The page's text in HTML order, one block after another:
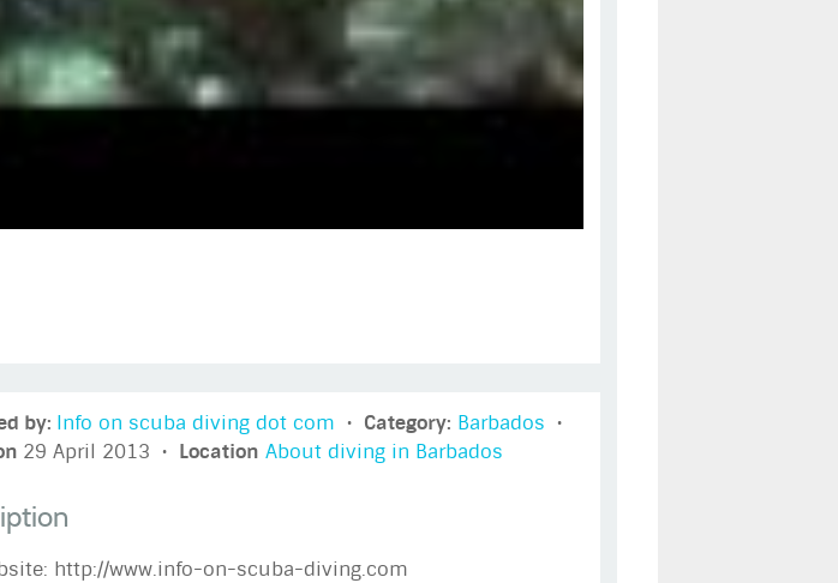
by: Info on scuba diving dot com • Category: Barbados •
29 April 2013 • Location About diving in Barbados
http://www.info-on-scuba-diving.com